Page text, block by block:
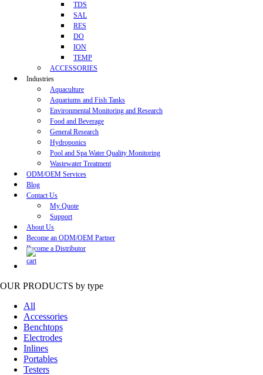
TDS
SAL
RES
DO
ION
TEMP
ACCESSORIES
Industries
Aquaculture
Aquariums and Fish Tanks
Environmental Monitoring and Research
Food and Beverage
General Research
Hydroponics
Pool and Spa Water Quality Monitoring
Wastewater Treatment
ODM/OEM Services
Blog
Contact Us
My Quote
Support
About Us
Become an ODM/OEM Partner
Become a Distributor
OUR PRODUCTS by type
All
Accessories
Benchtops
Electrodes
Inlines
Portables
Testers